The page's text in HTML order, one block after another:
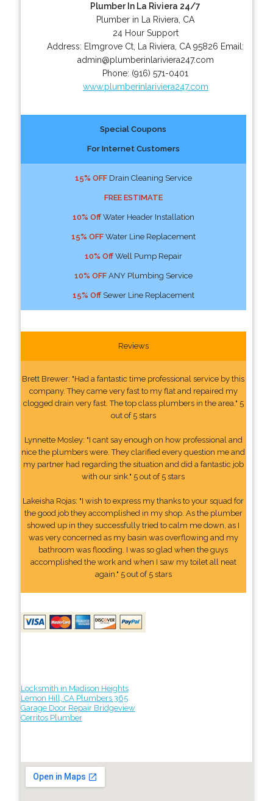
Plumber In La Riviera 24/7
Plumber in La Riviera, CA
24 Hour Support
Address: Elmgrove Ct La Riviera CA 95826 Email:
admin@plumberinlariviera247.com
Phone: (916) 571-0401
www.plumberinlariviera247.com
Special Coupons
For Internet Customers
15% OFFDrain Cleaning Service
FREE ESTIMATE
10% OffWater Header Installation
15% OFFWater Line Replacement
10% OffWell Pump Repair
10% OFFANY Plumbing Service
15% OffSewer Line Replacement
Reviews
Brett Brewer: "Had a fantastic time professional service by this
company. They came very fast to my flat and repaired my
clogged drain very fast. The top class plumbers in the area." 5
out of 5 stars
Lynnette Mosley: "I cant say enough on how professional and
nice the plumbers were. They clarified every question me and
my partner had regarding the situation and did a fantastic job
with our sink." 5 out of 5 stars
Lakeisha Rojas: "I wish to express my thanks to your squad for
the good job they accomplished in my shop. As the plumber
showed up in they successfully tried to calm me down, as I
was very concerned as my basin was overflowing and my
bathroom was flooding. I was so glad when the guys
accomplished the work and when I saw my toilet all neat
again." 5 out of 5 stars
Locksmith in Madison Heights
Lemon Hill, CA Plumbers 365
Garage Door Repair Bridgeview
Cerritos Plumber